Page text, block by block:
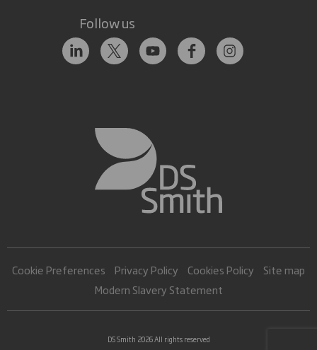
Follow us
Cookie Preferences Privacy Policy Cookies Policy
Site map
Modern Slavery Statement
DS Smith 2026 All rights reserved